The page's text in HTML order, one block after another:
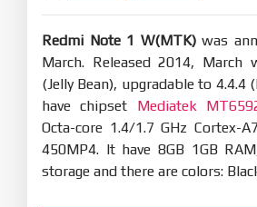
Redmi Note 1 W(MTK)was
March. Released 2014, March
(Jelly Bean), upgradable to 4.4.4
have chipset Mediatek
Octa-core 1.4/1.7 GHz Cortex-
450MP4. It have 8GB 1GB
storage and there are colors: